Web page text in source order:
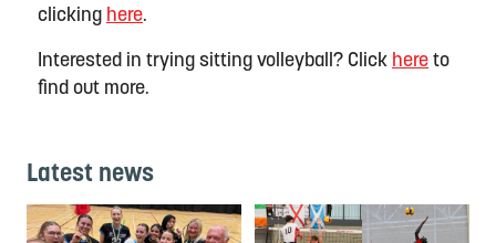
clicking here.
Interested in trying sitting volleyball? Click here to
find out more.
Latest news